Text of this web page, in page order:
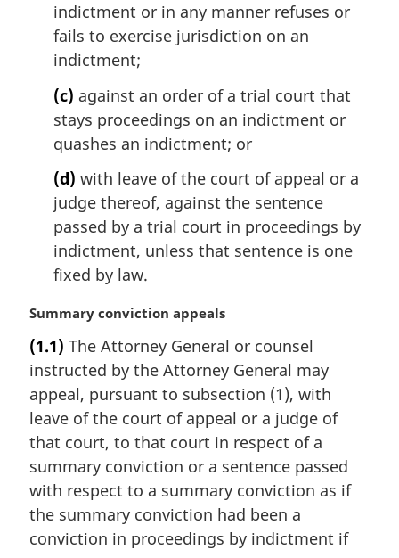
indictment or in any manner refuses or
fails to exercise jurisdiction on an
indictment;
(c) against an order of a trial court that
stays proceedings on an indictment or
quashes an indictment; or
(d) with leave of the court of appeal or a
judge thereof, against the sentence
passed by a trial court in proceedings by
indictment, unless that sentence is one
fixed by law.
M
r
g
i
n
a
l
n
o
t
:
Summary conviction appeals
(1.1) The Attorney General or counsel
instructed by the Attorney General may
appeal, pursuant to subsection (1), with
leave of the court of appeal or a judge of
that court, to that court in respect of a
summary conviction or a sentence passed
with respect to a summary conviction as if
the summary conviction had been a
conviction in proceedings by indictment if